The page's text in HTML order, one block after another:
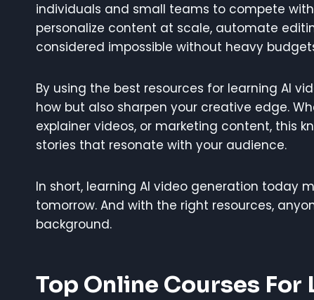
individuals and small teams to compete
personalize content at scale, automate
considered impossible without heavy
By using the best resources for learning AI
how but also sharpen your creative edge.
explainer videos, or marketing content, this
stories that resonate with your audience.
In short, learning AI video generation today
tomorrow. And with the right resources,
background.
Top Online Courses For